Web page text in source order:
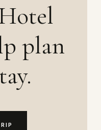
plan